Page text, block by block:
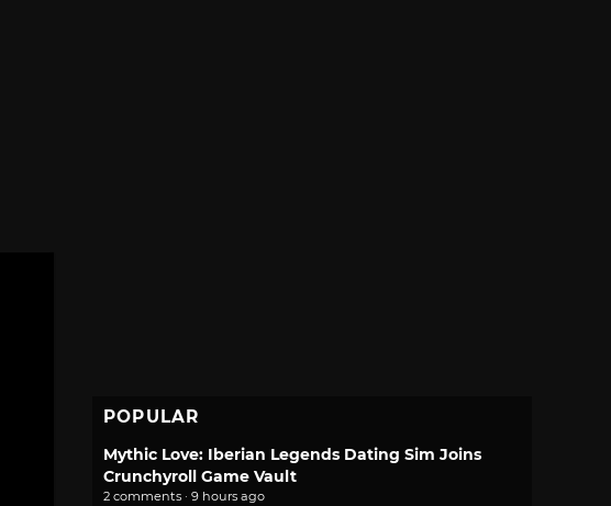
POPULAR
Mythic Love: Iberian Legends Dating Sim Joins
Crunchyroll Game Vault
2 comments · 9 hours ago